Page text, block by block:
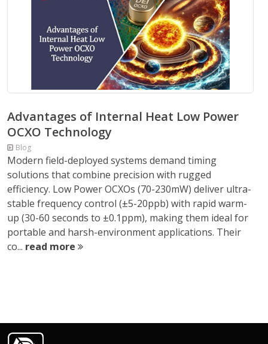
Advantages of Internal Heat Low Power
OCXO Technology
Blog
Modern field-deployed systems demand timing
solutions that combine precision with rugged
efficiency. Low Power OCXOs (70-230mW) deliver ultra-
stable frequency control (±5-20ppb) with rapid warm-
up (30-60 seconds to ±0.1ppm), making them ideal for
portable and harsh-environment applications. Their
co... read more